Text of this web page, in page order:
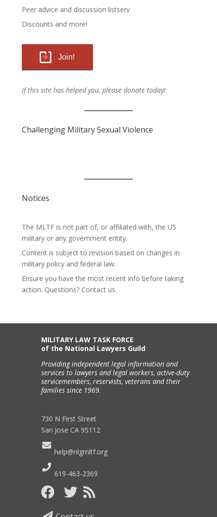
Peer advice and discussion listserv
Discounts and more!
Join!
If this site has helped you, please donate today!
Challenging Military Sexual Violence
Notices
The MLTF is not part of, or affiliated with, the US
military or any government entity.
Content is subject to revision based on changes in
military policy and federal law.
Ensure you have the most recent info before taking
action. Questions? Contact us.
MILITARY LAW TASK FORCE
of the National Lawyers Guild
Providing independent legal information and
services to lawyers and legal workers, active-duty
servicemembers, reservists, veterans and their
families since 1969.
730 N First Street
San Jose CA 95112
help@nlgmltf.org
619-463-2369